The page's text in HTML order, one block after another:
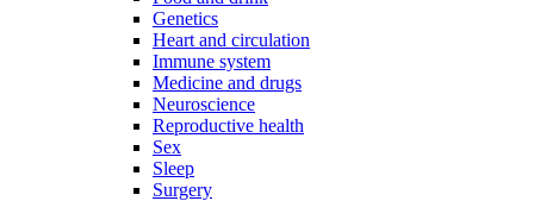
Genetics
Heart and circulation
Immune system
Medicine and drugs
Neuroscience
Reproductive health
Sex
Sleep
Surgery